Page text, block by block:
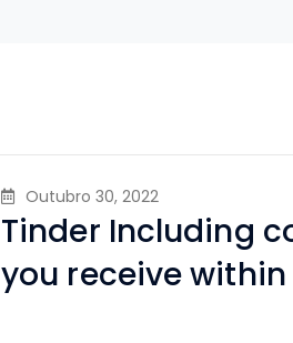
Outubro 30, 2022
Tinder Including
you receive within